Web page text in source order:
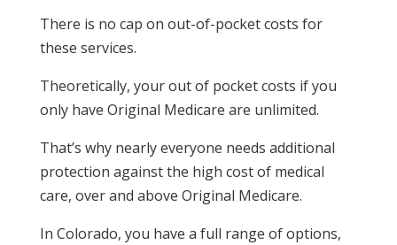
There is no cap on out-of-pocket costs for
these services.
Theoretically, your out of pocket costs if you
only have Original Medicare are unlimited.
That’s why nearly everyone needs additional
protection against the high cost of medical
care, over and above Original Medicare.
In Colorado, you have a full range of options,